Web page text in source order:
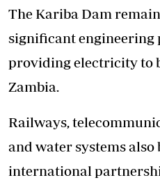
The Kariba Dam
significant engineering
providing electricity to
Zambia.
Railways,
and water systems
international